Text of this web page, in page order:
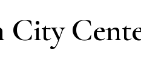
City